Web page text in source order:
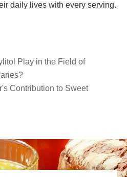
daily lives with every serving.
Play in the Field of
Contribution to Sweet